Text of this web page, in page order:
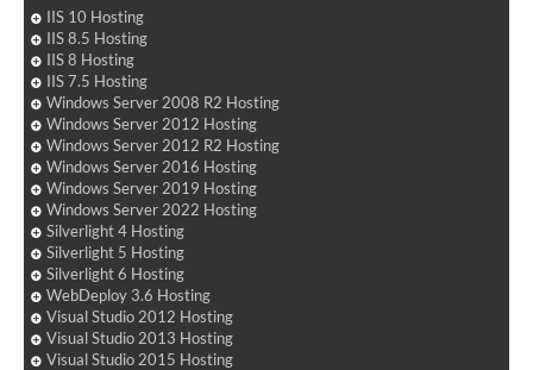
IIS 10 Hosting
IIS 8.5 Hosting
IIS 8 Hosting
IIS 7.5 Hosting
Windows Server 2008 R2 Hosting
Windows Server 2012 Hosting
Windows Server 2012 R2 Hosting
Windows Server 2016 Hosting
Windows Server 2019 Hosting
Windows Server 2022 Hosting
Silverlight 4 Hosting
Silverlight 5 Hosting
Silverlight 6 Hosting
WebDeploy 3.6 Hosting
Visual Studio 2012 Hosting
Visual Studio 2013 Hosting
Visual Studio 2015 Hosting